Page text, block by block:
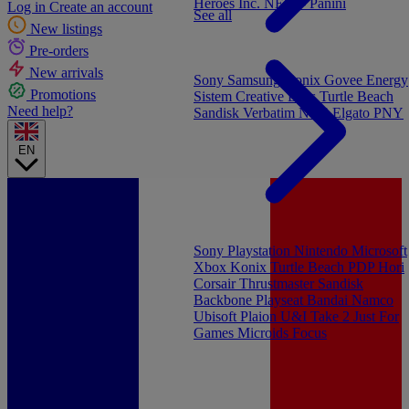
Log in Create an account
New listings
Pre-orders
New arrivals
Promotions
Need help?
EN
Heroes Inc. NEW - Panini
See all
Sony Playstation Nintendo Microsoft
Xbox Konix Turtle Beach PDPHori
CorsairThrustmaster Sandisk
Backbone Playseat Bandai Namco
Ubisoft Plaion U&I Take 2 Just For
Games Microids Focus
Sony Samsung Konix Govee Energy
Sistem Creative LabsTurtle Beach
Sandisk Verbatim NGSElgato PNY